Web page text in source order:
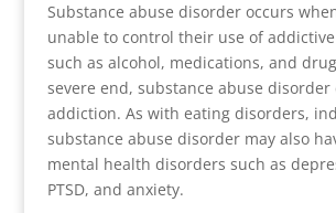
Substance abuse disorder occurs
unable to control their use of
such as alcohol, medications, and
severe end, substance abuse disorder
addiction. As with eating disorders,
substance abuse disorder may also
mental health disorders such as
PTSD, and anxiety.